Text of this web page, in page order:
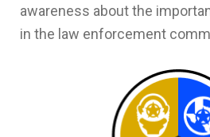
awareness about the
in the law enforcement